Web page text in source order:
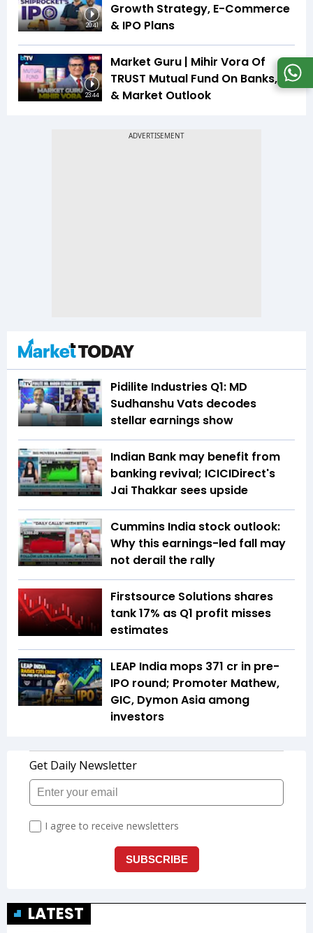
20:41
Growth Strategy, E-Commerce
& IPO Plans
23:44
Market Guru | Mihir Vora Of
TRUST Mutual Fund On Banks, IT
& Market Outlook
Pidilite Industries Q1: MD
Sudhanshu Vats decodes
stellar earnings show
Indian Bank may benefit from
banking revival; ICICIDirect's
Jai Thakkar sees upside
Cummins India stock outlook:
Why this earnings-led fall may
not derail the rally
Firstsource Solutions shares
tank 17% as Q1 profit misses
estimates
LEAP India mops ₹371 cr in pre-
IPO round; Promoter Mathew,
GIC, Dymon Asia among
investors
LATEST